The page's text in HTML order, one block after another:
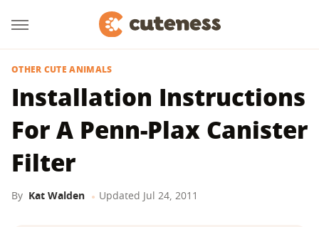
OTHER CUTE ANIMALS
Installation Instructions
For A Penn-Plax Canister
Filter
By Kat Walden Updated Jul 24, 2011